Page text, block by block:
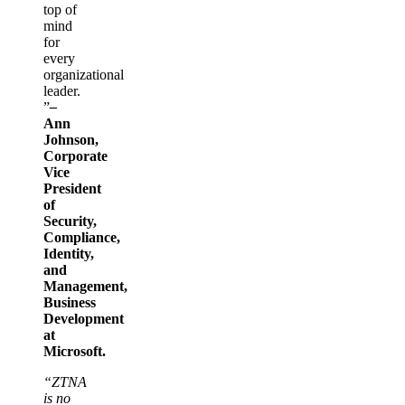
top of
mind
for
every
organizational
leader.
”–
Ann
Johnson,
Corporate
Vice
President
of
Security,
Compliance,
Identity,
and
Management,
Business
Development
at
Microsoft.
“ZTNA
is no